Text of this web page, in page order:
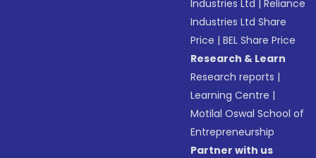
Industries Ltd |Reliance
Industries Ltd Share
Price |BEL Share Price
Research & Learn
Research reports |
Learning Centre |
Motilal Oswal School of
Entrepreneurship
Partner with us